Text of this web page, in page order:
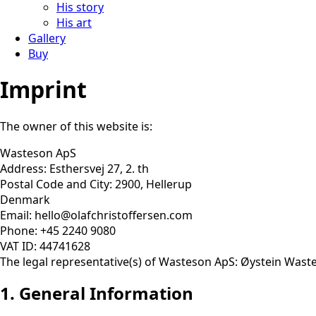
His story
His art
Gallery
Buy
Imprint
The owner of this website is:
Wasteson ApS
Address: Esthersvej 27, 2. th
Postal Code and City: 2900, Hellerup
Denmark
Email: hello@olafchristoffersen.com
Phone: +45 2240 9080
VAT ID: 44741628
The legal representative(s) of Wasteson ApS: Øystein
1. General Information